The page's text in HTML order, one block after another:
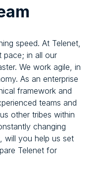
speed. At Telenet,
in all our
We work agile, in
As an enterprise
framework and
teams and
other tribes within
changing
will you help us set
Telenet for